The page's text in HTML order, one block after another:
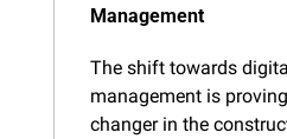
Management
The shift towards
management is
changer in the